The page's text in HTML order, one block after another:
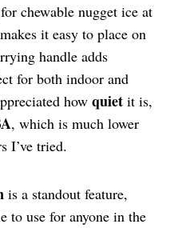
chewable nugget ice at
it easy to place on
handle adds
for both indoor and
how quiet it is,
, which is much lower
I’ve tried.
is a standout feature,
to use for anyone in the